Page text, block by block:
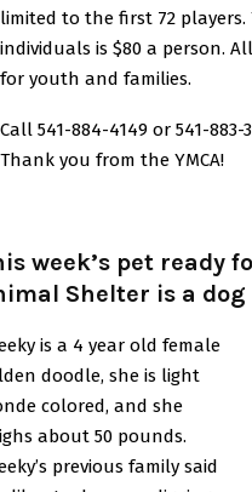
limited to the first 72
individuals is $80 a person.
for youth and families.
Call 541-884-4149 or 541-
Thank you from the YMCA!
week’s pet ready
Shelter is a dog
is a 4 year old female
doodle, she is light
colored, and she
about 50 pounds.
previous family said